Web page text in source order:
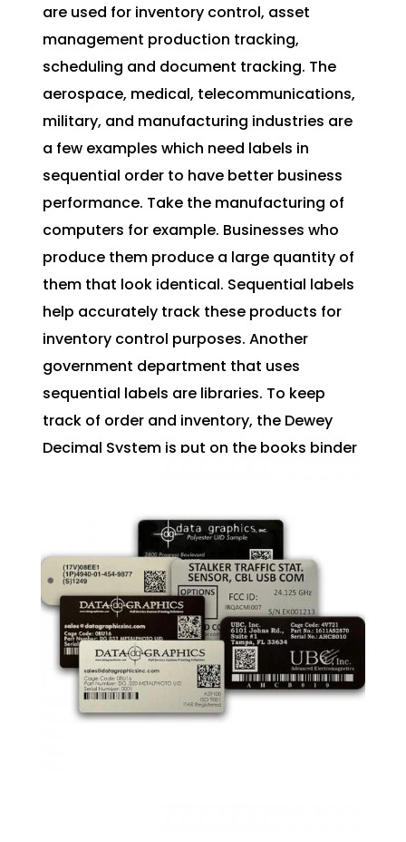
are used for inventory control, asset
management production tracking,
scheduling and document tracking. The
aerospace, medical, telecommunications,
military, and manufacturing industries are
a few examples which need labels in
sequential order to have better business
performance. Take the manufacturing of
computers for example. Businesses who
produce them produce a large quantity of
them that look identical. Sequential labels
help accurately track these products for
inventory control purposes. Another
government department that uses
sequential labels are libraries. To keep
track of order and inventory, the Dewey
Decimal System is put on the books binder